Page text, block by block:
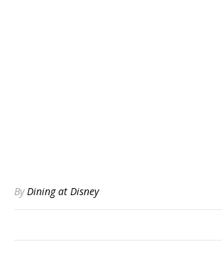
ByDining at Disney